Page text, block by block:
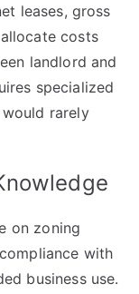
leases, gross
costs
landlord and
specialized
rarely
on zoning
with
business use.